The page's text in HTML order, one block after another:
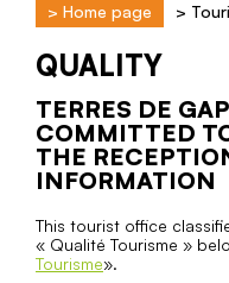
> Home page >
QUALITY
TERRES DE
COMMITTED
THE
INFORMATION
This tourist office
« Qualité Tourisme »
Tourisme».